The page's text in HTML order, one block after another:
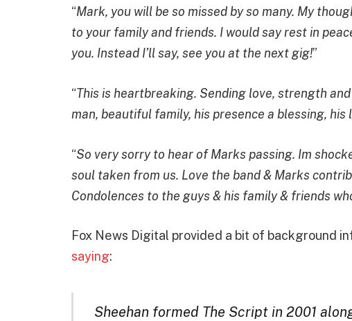
“Mark, you will be so missed by so many. My
to your family and friends. I would say rest in
you. Instead I’ll say, see you at the next gig!”
“This is heartbreaking. Sending love, strength
man, beautiful family, his presence a blessing, his
“So very sorry to hear of Marks passing. Im
soul taken from us. Love the band & Marks
Condolences to the guys & his family & friends
Fox News Digital provided a bit of background
saying:
Sheehan formed The Script in 2001